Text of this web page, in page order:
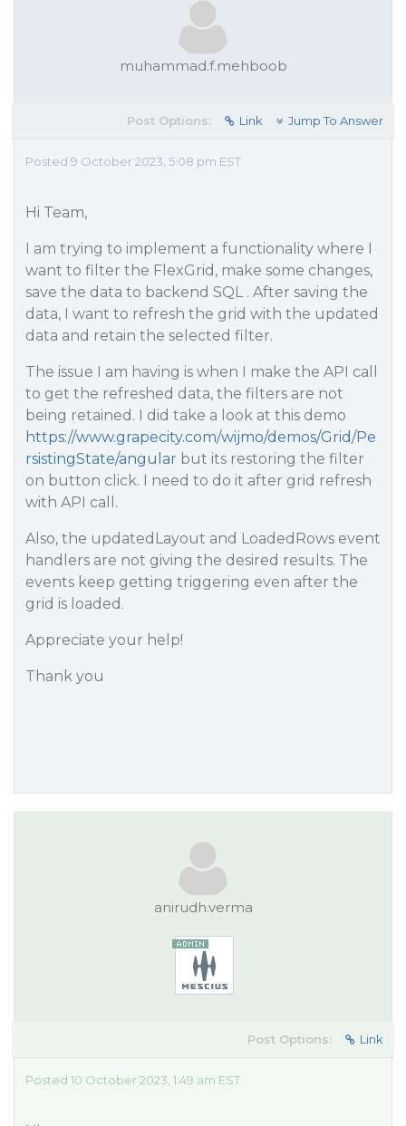
muhammad.f.mehboob
Post Options: Link Jump To Answer
Posted 9 October 2023, 5:08 pm EST
Hi Team,
I am trying to implement a functionality where I
want to filter the FlexGrid, make some changes,
save the data to backend SQL . After saving the
data, I want to refresh the grid with the updated
data and retain the selected filter.
The issue I am having is when I make the API call
to get the refreshed data, the filters are not
being retained. I did take a look at this demo
https://www.grapecity.com/wijmo/demos/Grid/Pe
rsistingState/angular but its restoring the filter
on button click. I need to do it after grid refresh
with API call.
Also, the updatedLayout and LoadedRows event
handlers are not giving the desired results. The
events keep getting triggering even after the
grid is loaded.
Appreciate your help!
Thank you
anirudh.verma
Post Options: Link
Posted 10 October 2023, 1:49 am EST